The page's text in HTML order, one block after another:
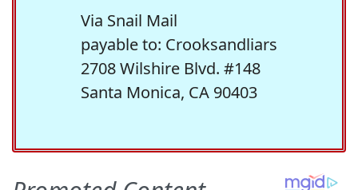
Via Snail Mail
payable to: Crooksandliars
2708 Wilshire Blvd. #148
Santa Monica, CA 90403